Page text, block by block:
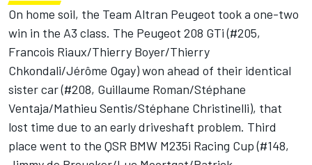
On home soil, the Team Altran Peugeot took a one-two
win in the A3 class. The Peugeot 208 GTi (#205,
Francois Riaux/Thierry Boyer/Thierry
Chkondali/Jérôme Ogay) won ahead of their identical
sister car (#208, Guillaume Roman/Stéphane
Ventaja/Mathieu Sentis/Stéphane Christinelli), that
lost time due to an early driveshaft problem. Third
place went to the QSR BMW M235i Racing Cup (#148,